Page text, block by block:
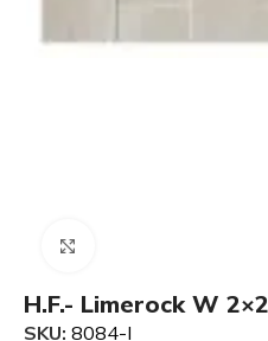
H.F.- Limerock W
SKU: 8084-I